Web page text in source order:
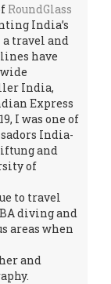
RoundGlass
India’s
travel and
have
India,
Express
I was one of
India-
and
of
to travel
diving and
areas when
and